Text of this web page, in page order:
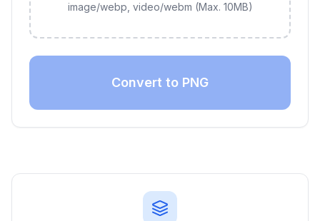
image/webp, video/webm (Max. 10MB)
Convert to PNG